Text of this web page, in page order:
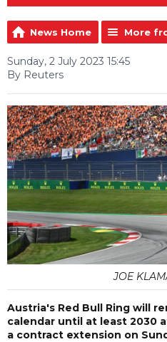
News Home More
Sunday, 2 July 2023 15:45
By Reuters
JOE
Austria's Red Bull Ring will
calendar until at least 2030
a contract extension on